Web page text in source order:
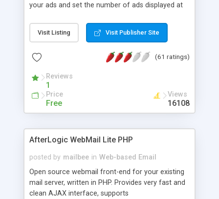
your ads and set the number of ads displayed at
Visit Listing Visit Publisher Site
(61 ratings)
Reviews
1
Price
Free
Views
16108
AfterLogic WebMail Lite PHP
posted by mailbee in Web-based Email
Open source webmail front-end for your existing
mail server, written in PHP. Provides very fast and
clean AJAX interface, supports